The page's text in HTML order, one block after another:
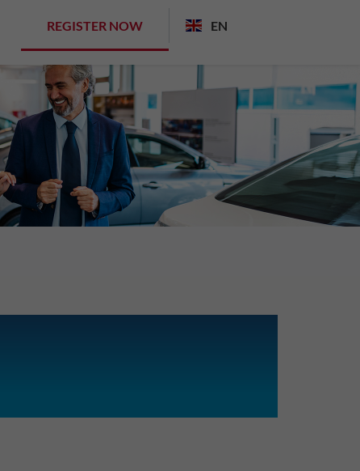
REGISTER NOW EN